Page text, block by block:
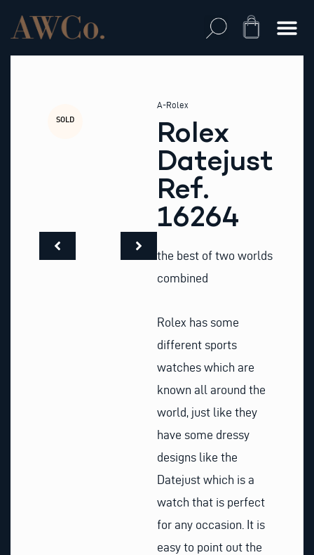
content
Cart
SOLD
A-Rolex
Rolex
Datejust
Ref.
16264
the best of two worlds
combined
Rolex has some
different sports
watches which are
known all around the
world, just like they
have some dressy
designs like the
Datejust which is a
watch that is perfect
for any occasion. It is
easy to point out the